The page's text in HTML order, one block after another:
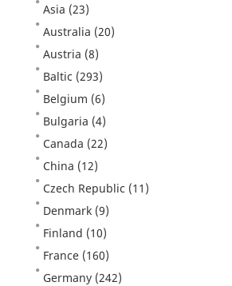
Asia (23)
Australia (20)
Austria (8)
Baltic (293)
Belgium (6)
Bulgaria (4)
Canada (22)
China (12)
Czech Republic (11)
Denmark (9)
Finland (10)
France (160)
Germany (242)